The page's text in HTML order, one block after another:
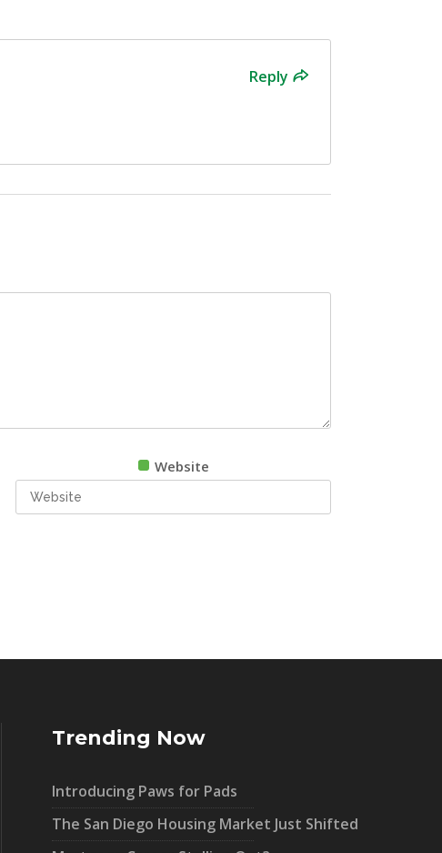
Reply
Website
Trending Now
Introducing Paws for Pads
The San Diego Housing Market Just Shifted